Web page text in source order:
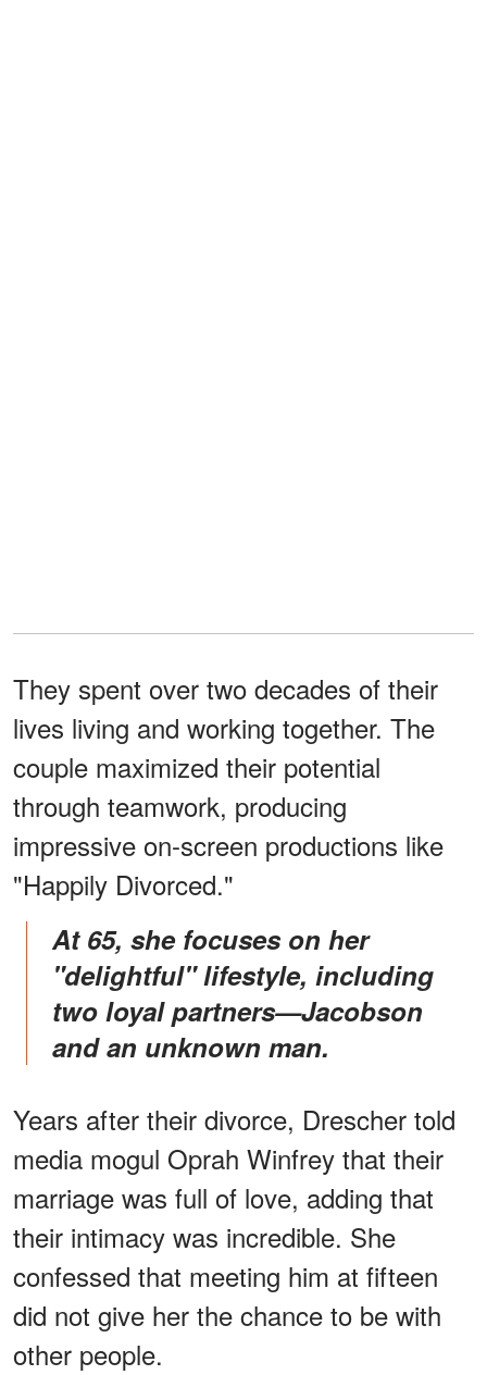
They spent over two decades of their
lives living and working together. The
couple maximized their potential
through teamwork, producing
impressive on-screen productions like
"Happily Divorced."
At 65, she focuses on her
"delightful" lifestyle, including
two loyal partners—Jacobson
and an unknown man.
Years after their divorce, Drescher told
media mogul Oprah Winfrey that their
marriage was full of love, adding that
their intimacy was incredible. She
confessed that meeting him at fifteen
did not give her the chance to be with
other people.